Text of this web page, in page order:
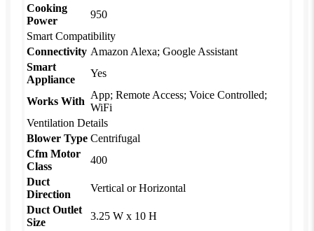
Cooking
Power
950
Smart Compatibility
Connectivity Amazon Alexa; Google Assistant
Smart
Appliance
Yes
Works With
App; Remote Access; Voice Controlled;
WiFi
Ventilation Details
Blower Type Centrifugal
Cfm Motor
Class
400
Duct
Direction
Vertical or Horizontal
Duct Outlet
Size
3.25 W x 10 H